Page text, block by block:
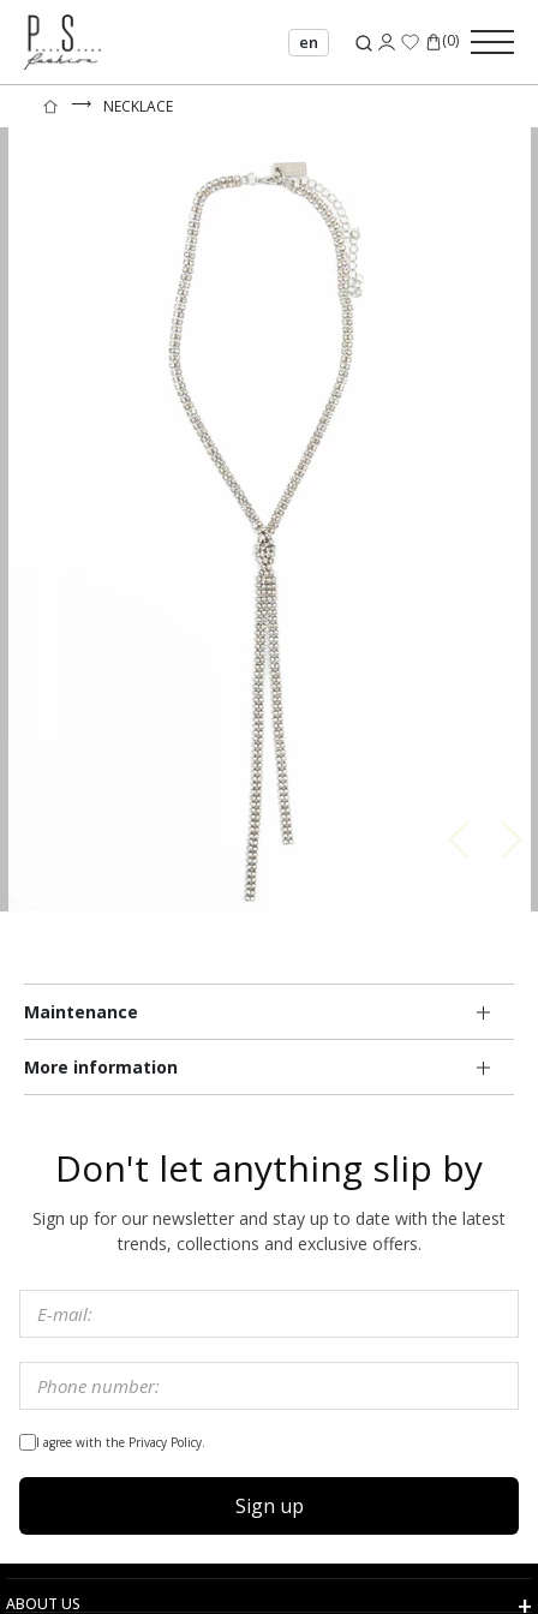
en (0)
⟶ NECKLACE
Maintenance
More information
Don't let anything slip by
Sign up for our newsletter and stay up to date with the latest
trends, collections and exclusive offers.
I agree with the Privacy Policy.
Sign up
ABOUT US